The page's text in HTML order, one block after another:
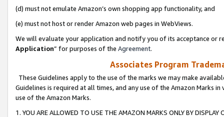
(d) must not emulate Amazon’s own shopping app functionality, and
(e) must not host or render Amazon web pages in WebViews.
We will evaluate your application and notify you of its acceptance or
Application” for purposes of the Agreement.
Associates Program
These Guidelines apply to the use of the marks we may make
Guidelines is required at all times, and any use of the Amazon Marks
use of the Amazon Marks.
1. YOU ARE ALLOWED TO USE THE AMAZON MARKS ONLY BY